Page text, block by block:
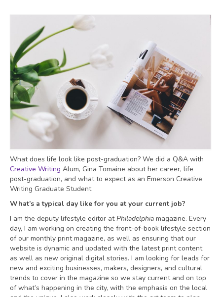
What does life look like post-graduation? We did a Q&A with
Creative Writing Alum, Gina Tomaine about her career, life
post-graduation, and what to expect as an Emerson Creative
Writing Graduate Student.
What’s a typical day like for you at your current job?
I am the deputy lifestyle editor atPhiladelphia magazine. Every
day, I am working on creating the front-of-book lifestyle section
of our monthly print magazine, as well as ensuring that our
website is dynamic and updated with the latest print content
as well as new original digital stories. I am looking for leads for
new and exciting businesses, makers, designers, and cultural
trends to cover in the magazine so we stay current and on top
of what’s happening in the city, with the emphasis on the local